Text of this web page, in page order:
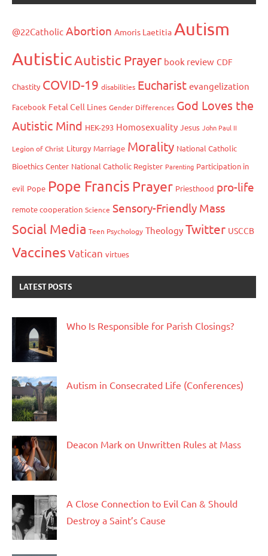
@22Catholic Abortion Amoris Laetitia Autism
AutisticAutistic Prayer book review CDF
Chastity COVID-19 disabilities Eucharist evangelization
Facebook Fetal Cell Lines Gender Differences God Loves the
Autistic Mind HEK-293 Homosexuality Jesus John Paul II
Legion of Christ Liturgy Marriage Morality National Catholic
Bioethics Center National Catholic Register Parenting Participation in
evil Pope Pope Francis Prayer Priesthood pro-life
remote cooperation Science Sensory-Friendly Mass
Social Media Teen Psychology Theology Twitter USCCB
VaccinesVatican virtues
LATEST POSTS
Who Is Responsible for Parish Closings?
Autism in Consecrated Life (Conferences)
Deacon Mark on Unwritten Rules at Mass
A Close Connection to Evil Can & Should
Destroy a Saint’s Cause